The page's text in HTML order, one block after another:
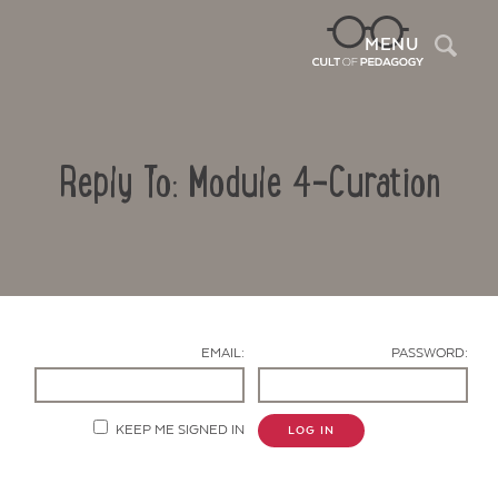
MENU
Reply To: Module 4-Curation
EMAIL: PASSWORD:
KEEP ME SIGNED IN LOG IN